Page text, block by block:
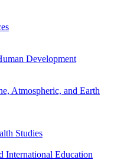
Development
Atmospheric, and Earth
Studies
International Education